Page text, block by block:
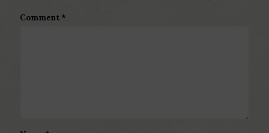
Comment *